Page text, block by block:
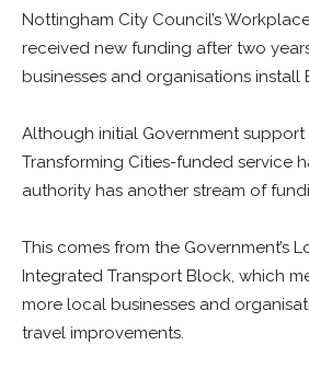
Nottingham City Council’s
received new funding after two
businesses and organisations install
Although initial Government support
Transforming Cities-funded service
authority has another stream of
This comes from the Government’s
Integrated Transport Block, which
more local businesses and
travel improvements.